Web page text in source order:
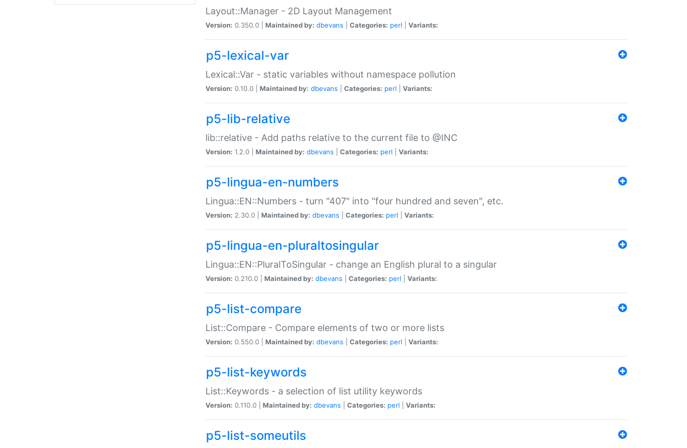
Layout::Manager - 2D Layout Management
Version: 0.350.0 | Maintained by: dbevans Categories: perl Variants:
p5-lexical-var
Lexical::Var - static variables without namespace pollution
Version: 0.10.0 | Maintained by: dbevans Categories: perl Variants:
p5-lib-relative
lib::relative - Add paths relative to the current file to @INC
Version: 1.2.0 | Maintained by: dbevans Categories: perl Variants:
p5-lingua-en-numbers
Lingua::EN::Numbers - turn "407" into "four hundred and seven", etc.
Version: 2.30.0 | Maintained by: dbevans Categories: perl Variants:
p5-lingua-en-pluraltosingular
Lingua::EN::PluralToSingular - change an English plural to a singular
Version: 0.210.0 | Maintained by: dbevans Categories: perl Variants:
p5-list-compare
List::Compare - Compare elements of two or more lists
Version: 0.550.0 | Maintained by: dbevans Categories: perl Variants:
p5-list-keywords
List::Keywords - a selection of list utility keywords
Version: 0.110.0 | Maintained by: dbevans Categories: perl Variants:
p5-list-someutils